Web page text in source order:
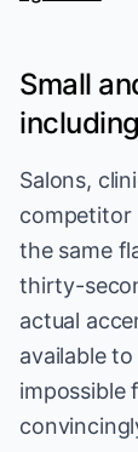
Small
Salons,
competitor
the same
thirty-
actual
available
impossible